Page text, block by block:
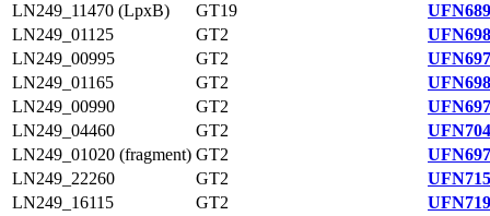
LN249_11470 (LpxB)
GT19
LN249_01125
GT2
LN249_00995
GT2
LN249_01165
GT2
LN249_00990
GT2
LN249_04460
GT2
LN249_01020 (fragment) GT2
LN249_22260
GT2
LN249_16115
GT2